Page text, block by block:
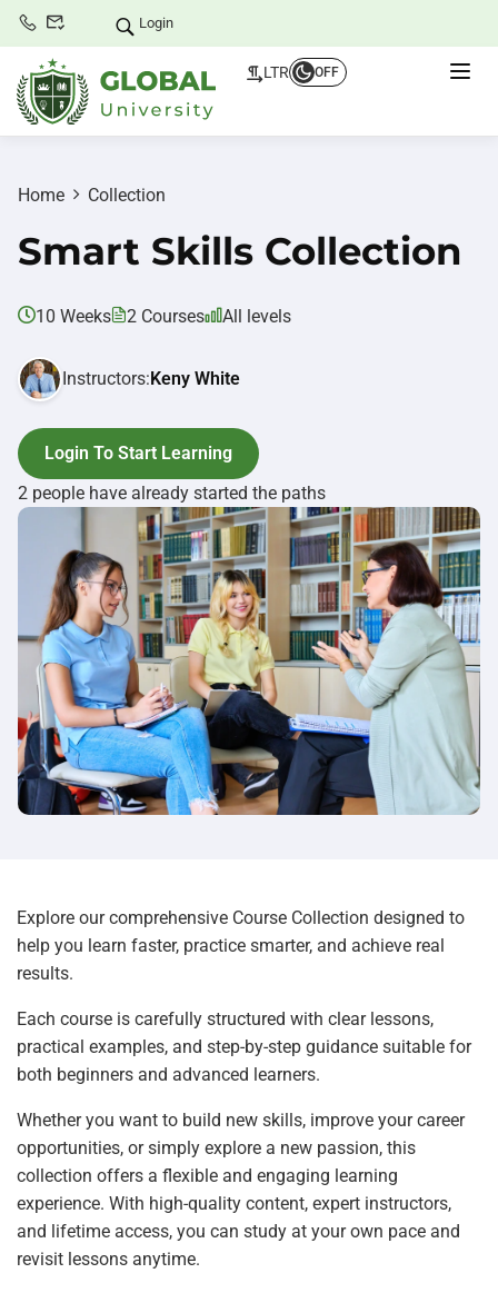
Login
LTR OFF
Home Collection
Smart Skills Collection
10 Weeks 2 Courses All levels
Instructors: Keny White
Login To Start Learning
2 people have already started the paths
Explore our comprehensive Course Collection designed to
help you learn faster, practice smarter, and achieve real
results.
Each course is carefully structured with clear lessons,
practical examples, and step-by-step guidance suitable for
both beginners and advanced learners.
Whether you want to build new skills, improve your career
opportunities, or simply explore a new passion, this
collection offers a flexible and engaging learning
experience. With high-quality content, expert instructors,
and lifetime access, you can study at your own pace and
revisit lessons anytime.